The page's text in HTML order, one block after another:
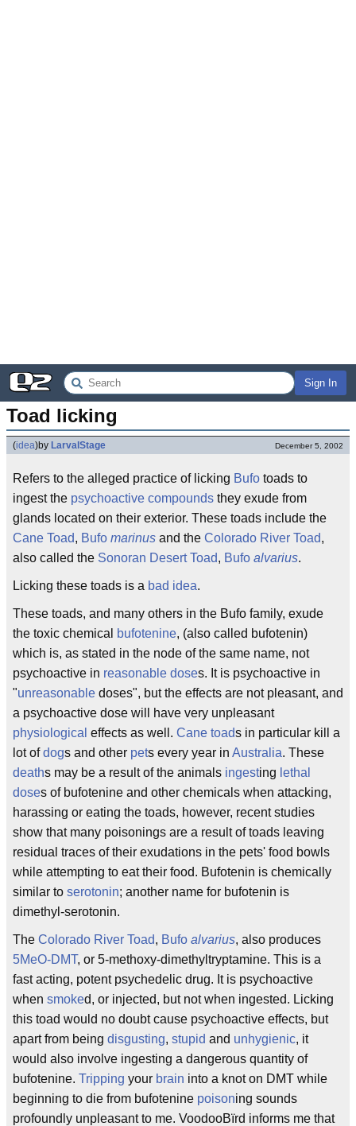
Sign In
Toad licking
(idea)by LarvalStage December 5, 2002
Refers to the alleged practice of licking Bufo toads to
ingest the psychoactive compounds they exude from
glands located on their exterior. These toads include the
Cane Toad, Bufo marinus and the Colorado River Toad,
also called the Sonoran Desert Toad, Bufo alvarius.
Licking these toads is a bad idea.
These toads, and many others in the Bufo family, exude
the toxic chemical
bufotenine, (also called bufotenin)
which is, as stated in the node of the same name, not
psychoactive in reasonable doses. It is psychoactive in
"unreasonable doses", but the effects are not pleasant, and
a psychoactive dose will have very unpleasant
physiological effects as well. Cane toads in particular kill a
lot ofdogs and other pets every year in Australia. These
deaths may be a result of the animals ingesting lethal
doses of bufotenine and other chemicals when attacking,
harassing or eating the toads, however, recent studies
show that many poisonings are a result of toads leaving
residual traces of their exudations in the pets' food bowls
while attempting to eat their food. Bufotenin is chemically
similar to serotonin; another name for bufotenin is
dimethyl-serotonin.
The Colorado River Toad, Bufo alvarius, also produces
5MeO-DMT, or 5-methoxy-dimethyltryptamine. This is a
fast acting, potent psychedelic drug. It is psychoactive
when smoked, or injected, but not when ingested. Licking
this toad would no doubt cause psychoactive effects, but
apart from being disgusting, stupid and unhygienic, it
would also involve ingesting a dangerous quantity of
bufotenine. Tripping your brain into a knot on DMT while
beginning to die from bufotenine poisoning sounds
profoundly unpleasant to me. VoodooBïrd informs me that